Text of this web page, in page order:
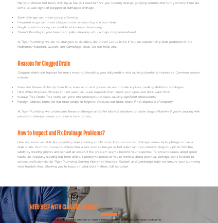
Has your shower not been draining as fast as it used to? Are you noticing strange gurgling sounds and funny smells? Here are
some telltale signs of clogged or damaged drainage:​
Slow drainage can mean a clog is forming
Frequent clogs can mean a bigger, more serious clog is in your drain
Gurgling and bubbling can point to a blockage developing
There's flooding in your basement, patio, driveway, etc. – a major clog somewhere!
At Tiger Plumbing, we are no strangers to situations like these! Let us know if you are experiencing drain problems in the
Kitchener/Waterloo, Guelph, and Cambridge areas. We can help you.
Reasons for Clogged Drain
Clogged drains can happen for many reasons, disrupting your daily routine and causing plumbing headaches. Common causes
include:
Soap and Grease Build-Up: Over time, soap scum and grease can accumulate in pipes, creating stubborn blockages.
Hard Water Deposits: Minerals in hard water can leave deposits that narrow your pipes and slow water flow.
Invasive Tree Roots: Tree roots can grow into underground pipes, causing significant obstructions.
Foreign Objects: Items like hair, food scraps, or hygiene products can block drains if not disposed of properly.
At Tiger Plumbing, we understand these challenges and offer tailored solutions to tackle clogs efficiently. If you’re dealing with
persistent drainage issues, our team is here to help.
How to Inspect and Fix Drainage Problems?
Here are some valuable tips regarding drain cleaning in Kitchener: If you encounter drainage issues, try to plunge or use a
drain snake. Common household items like a wire clothes hanger or hot water can help remove clogs in a pinch. Prioritize
safety by wearing gloves and consult an expert if the problem seems beyond your expertise. To prevent issues, adopt good
habits like regularly clearing hair from drains. If problems persist or you're worried about potential damage, don't hesitate to
contact professionals like Tiger Plumbing. Serving Kitchener, Waterloo, Guelph, and Cambridge daily, we ensure your plumbing
stays trouble-free, allowing you to focus on what truly matters.Call us today!
NEED HELP WITH CLOGGED DRAINS?
CONTACT OUR TEAM FOR RELIABLE DRAIN CLEANING SERVICES IN KITCHENER, WATERLOO, CAMBRIDGE, GUELPH, AND SURROUNDING COMMUNITIES.